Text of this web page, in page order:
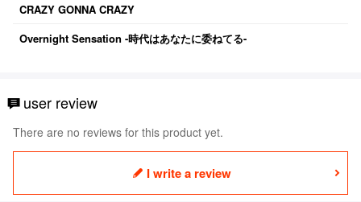
CRAZY GONNA CRAZY
Overnight Sensation -時代はあなたに委ねてる-
user review
There are no reviews for this product yet.
I write a review